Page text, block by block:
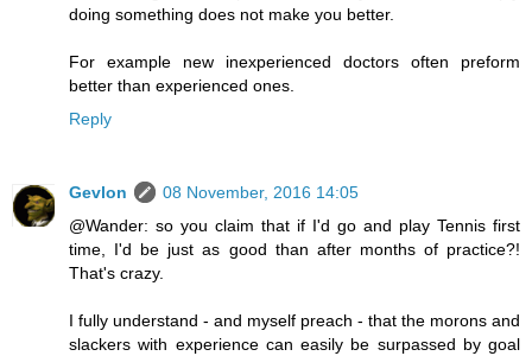
doing something does not make you better.
For example new inexperienced doctors often preform
better than experienced ones.
Reply
Gevlon
08 November, 2016 14:05
@Wander: so you claim that if I'd go and play Tennis first
time, I'd be just as good than after months of practice?!
That's crazy.
I fully understand - and myself preach - that the morons and
slackers with experience can easily be surpassed by goal